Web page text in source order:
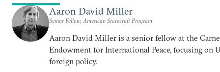
Aaron David Miller
Senior Fellow, American Statecraft Program
Aaron David Miller is a senior fellow at the
Endowment for International Peace, focusing on
foreign policy.